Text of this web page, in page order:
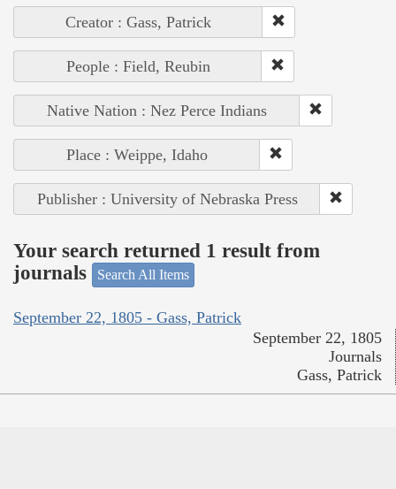
Creator : Gass, Patrick
People : Field, Reubin
Native Nation : Nez Perce Indians
Place : Weippe, Idaho
Publisher : University of Nebraska Press
Your search returned 1 result from
journals
Search All Items
September 22, 1805 - Gass, Patrick
September 22, 1805
Journals
Gass, Patrick